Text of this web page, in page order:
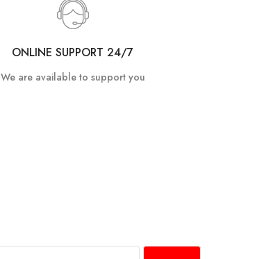
ONLINE SUPPORT 24/7
We are available to support you